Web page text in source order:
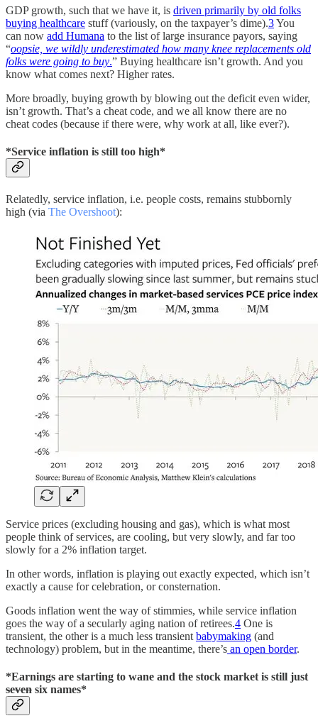
GDP growth, such that we have it, is driven primarily by old folks
buying healthcare stuff (variously, on the taxpayer’s dime).3You
can now add Humana to the list of large insurance payors, saying
“oopsie, we wildly underestimated how many knee replacements old
folks were going to buy.” Buying healthcare isn’t growth. And you
know what comes next? Higher rates.
More broadly, buying growth by blowing out the deficit even wider,
isn’t growth. That’s a cheat code, and we all know there are no
cheat codes (because if there were, why work at all, like ever?).
*Service inflation is still too high*
Relatedly, service inflation, i.e. people costs, remains stubbornly
high (via The Overshoot):
Service prices (excluding housing and gas), which is what most
people think of services, are cooling, but very slowly, and far too
slowly for a 2% inflation target.
In other words, inflation is playing out exactly expected, which isn’t
exactly a cause for celebration, or consternation.
Goods inflation went the way of stimmies, while service inflation
goes the way of a secularly aging nation of retirees.4 One is
transient, the other is a much less transient babymaking (and
technology) problem, but in the meantime, there’s an open border.
*Earnings are starting to wane and the stock market is still just
seven six names*